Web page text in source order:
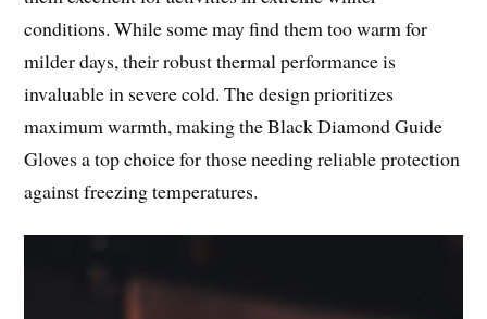
conditions. While some may find them too warm for
milder days, their robust thermal performance is
invaluable in severe cold. The design prioritizes
maximum warmth, making the Black Diamond Guide
Gloves a top choice for those needing reliable protection
against freezing temperatures.